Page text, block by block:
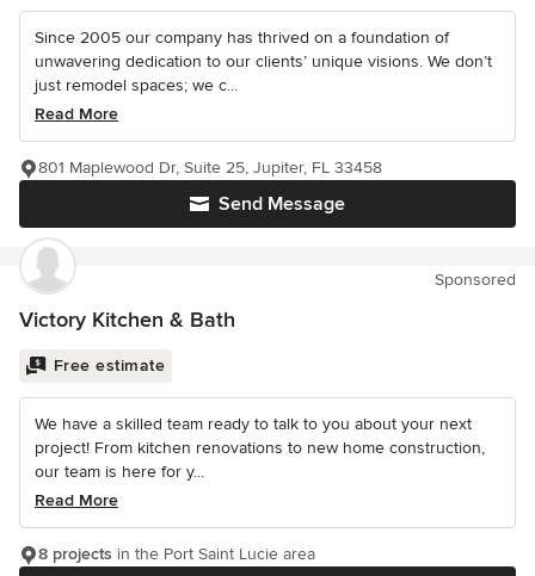
Since 2005 our company has thrived on a foundation of
unwavering dedication to our clients’ unique visions. We don’t
just remodel spaces; we c...
Read More
Send Message
801 Maplewood Dr, Suite 25, Jupiter, FL 33458
Sponsored
Victory Kitchen & Bath
Free estimate
We have a skilled team ready to talk to you about your next
project! From kitchen renovations to new home construction,
our team is here for y...
Read More
8 projects in the Port Saint Lucie area